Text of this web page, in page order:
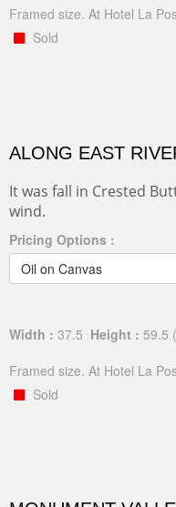
Framed size. At Hotel La
Sold
ALONG EAST
It was fall in Crested
wind.
Pricing Options :
Oil on Canvas
Width : 37.5 Height : 59.5
Framed size. At Hotel La
Sold